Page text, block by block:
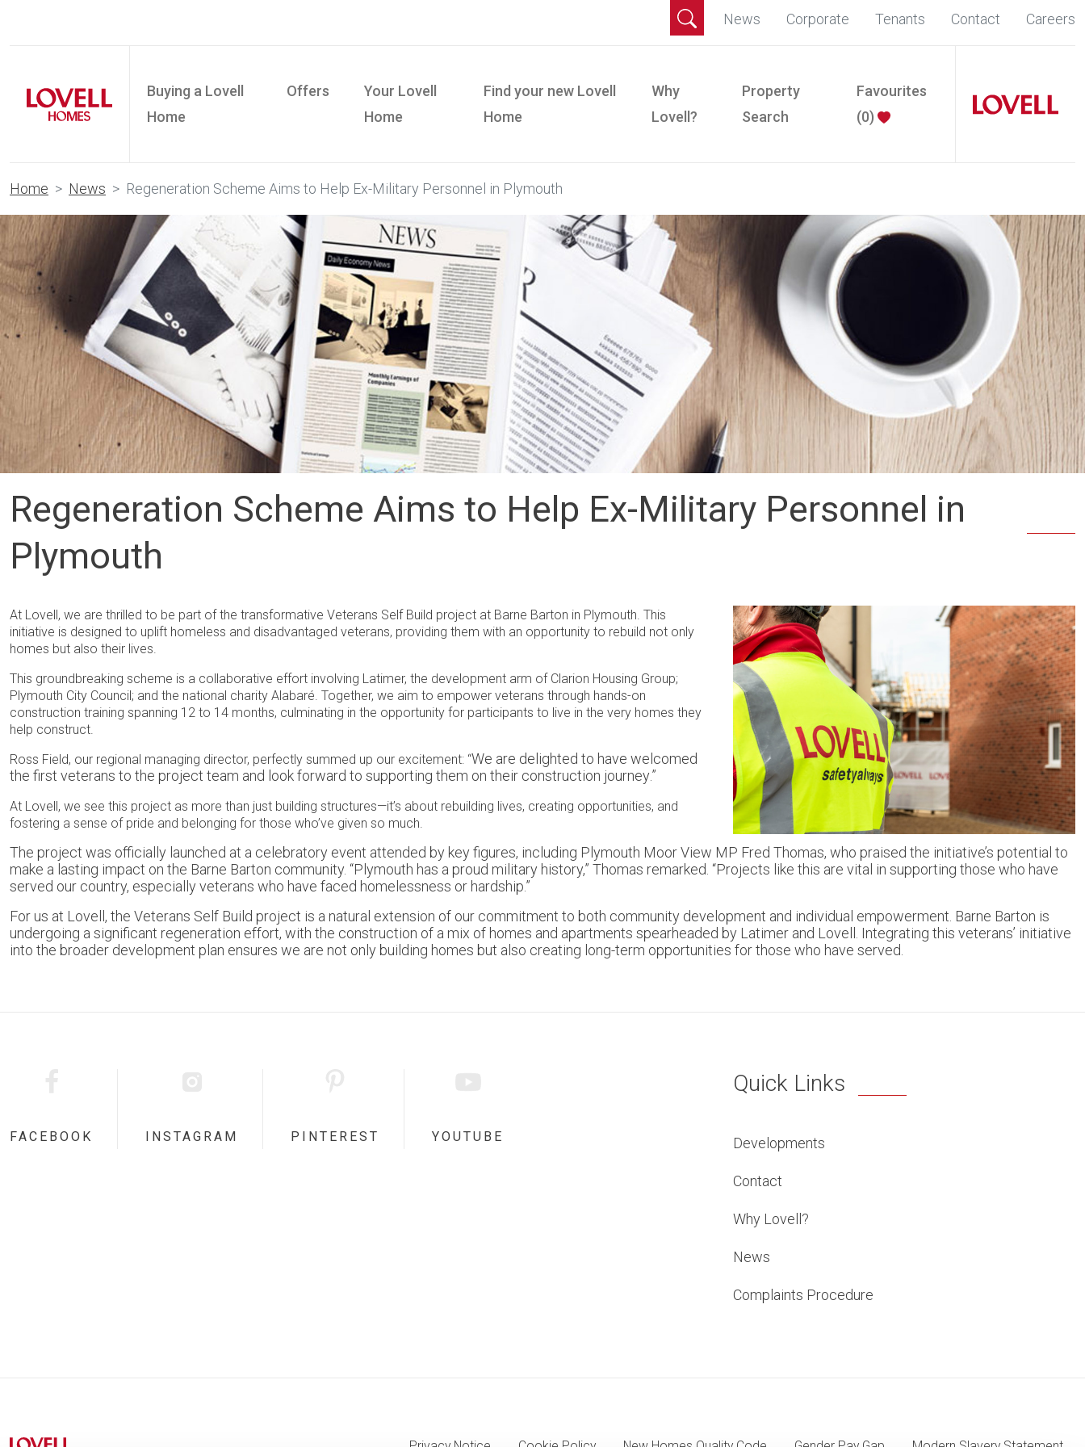
News Corporate Tenants Contact Careers
Buying a Lovell
Home
Offers
Your Lovell
Home
Find your new Lovell
Home
Why
Lovell?
Property
Search
Favourites
(0)
Home News Regeneration Scheme Aims to Help Ex-Military Personnel in Plymouth
Regeneration Scheme Aims to Help Ex-Military Personnel in
Plymouth
At Lovell, we are thrilled to be part of the transformative Veterans Self Build project at Barne Barton in Plymouth. This
initiative is designed to uplift homeless and disadvantaged veterans, providing them with an opportunity to rebuild not only
homes but also their lives.
This groundbreaking scheme is a collaborative effort involving Latimer, the development arm of Clarion Housing Group;
Plymouth City Council; and the national charity Alabaré. Together, we aim to empower veterans through hands-on
construction training spanning 12 to 14 months, culminating in the opportunity for participants to live in the very homes they
help construct.
Ross Field, our regional managing director, perfectly summed up our excitement: “We are delighted to have welcomed
the first veterans to the project team and look forward to supporting them on their construction journey.”
At Lovell, we see this project as more than just building structures—it’s about rebuilding lives, creating opportunities, and
fostering a sense of pride and belonging for those who’ve given so much.
The project was officially launched at a celebratory event attended by key figures, including Plymouth Moor View MP Fred Thomas, who praised the initiative’s potential to
make a lasting impact on the Barne Barton community. “Plymouth has a proud military history,” Thomas remarked. “Projects like this are vital in supporting those who have
served our country, especially veterans who have faced homelessness or hardship.”
For us at Lovell, the Veterans Self Build project is a natural extension of our commitment to both community development and individual empowerment. Barne Barton is
undergoing a significant regeneration effort, with the construction of a mix of homes and apartments spearheaded by Latimer and Lovell. Integrating this veterans’ initiative
into the broader development plan ensures we are not only building homes but also creating long-term opportunities for those who have served.
FACEBOOK INSTAGRAM PINTEREST YOUTUBE
Quick Links
Developments
Contact
Why Lovell?
News
Complaints Procedure